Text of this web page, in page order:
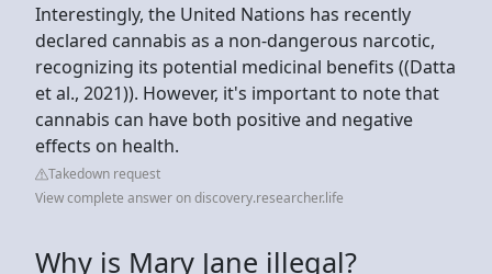
Interestingly, the United Nations has recently
declared cannabis as a non-dangerous narcotic,
recognizing its potential medicinal benefits ((Datta
et al., 2021)). However, it's important to note that
cannabis can have both positive and negative
effects on health.
Takedown request
View complete answer on discovery.researcher.life
Why is Mary Jane illegal?